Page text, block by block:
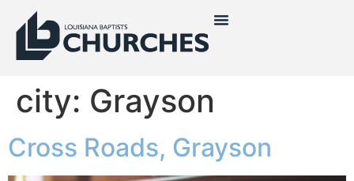
city: Grayson
Cross Roads, Grayson